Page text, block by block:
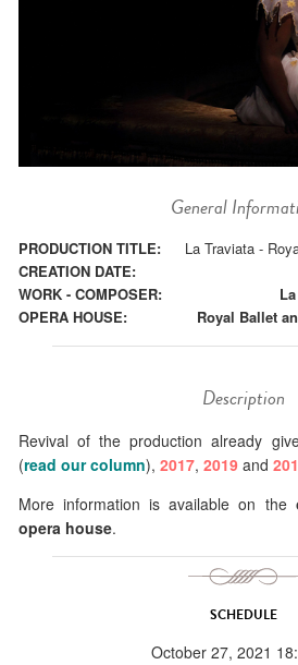
General
PRODUCTION TITLE:
La Traviata -
CREATION DATE:
WORK - COMPOSER:
OPERA HOUSE:
Royal Ballet
Description
Revival of the production already
(read our column), 2017, 2019 and
More information is available on the
opera house.
SCHEDULE
October 27, 2021